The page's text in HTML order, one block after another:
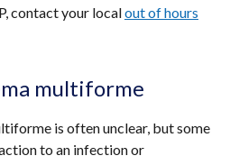
contact your localout of hours
multiforme
is often unclear, but some
to an infection or